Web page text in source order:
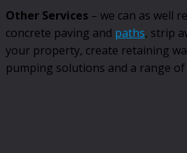
Other Services – we can as well
concrete paving and paths, strip
your property, create retaining
pumping solutions and a range